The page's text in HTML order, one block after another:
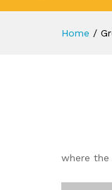
Home /
where